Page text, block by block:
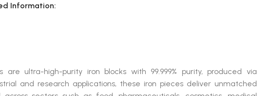
Information:
are ultra-high-purity iron blocks with 99.999% purity, produced via
and research applications, these iron pieces deliver unmatched